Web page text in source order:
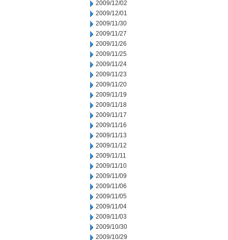
2009/12/02
2009/12/01
2009/11/30
2009/11/27
2009/11/26
2009/11/25
2009/11/24
2009/11/23
2009/11/20
2009/11/19
2009/11/18
2009/11/17
2009/11/16
2009/11/13
2009/11/12
2009/11/11
2009/11/10
2009/11/09
2009/11/06
2009/11/05
2009/11/04
2009/11/03
2009/10/30
2009/10/29